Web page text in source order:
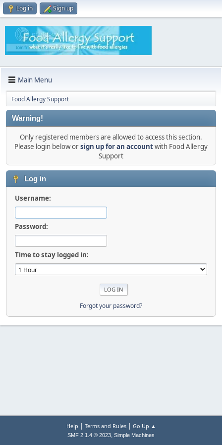
Log in Sign up
Main Menu
Food Allergy Support
Warning!
Only registered members are allowed to access this section.
Please login below orsign up for an accountwith Food Allergy
Support
Log in
Username:
Password:
Time to stay logged in:
Forgot your password?
Help | Terms and Rules| Go Up ▲
SMF 2.1.4 © 2023, Simple Machines